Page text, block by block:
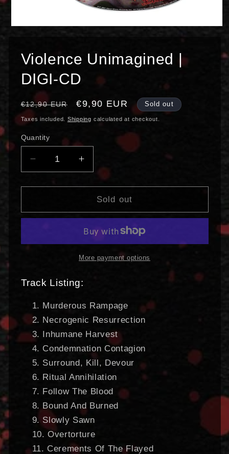
modalViolence Unimagined |
DIGI-CD
Regular
price
€12,90 EUR
Sale
price
€9,90 EUR Sold out
Taxes included. Shipping calculated at checkout.
Quantity
Decrease
quantity
for
Unimagined
CD
Increase
quantity
for
Violence
Unimagined
DIGI-
CD
Sold out
More payment options
Track Listing:
Murderous Rampage
Necrogenic Resurrection
Inhumane Harvest
Condemnation Contagion
Surround, Kill, Devour
Ritual Annihilation
Follow The Blood
Bound And Burned
Slowly Sawn
Overtorture
Cerements Of The Flayed